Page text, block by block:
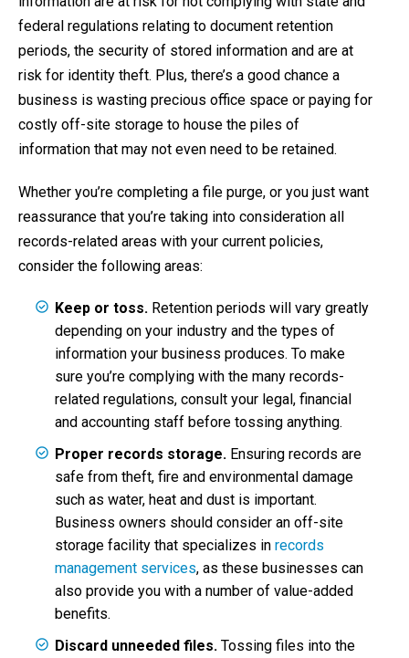
federal regulations relating to document retention
periods, the security of stored information and are at
risk for identity theft. Plus, there’s a good chance a
business is wasting precious office space or paying for
costly off-site storage to house the piles of
information that may not even need to be retained.
Whether you’re completing a file purge, or you just want
reassurance that you’re taking into consideration all
records-related areas with your current policies,
consider the following areas:
Keep or toss. Retention periods will vary greatly
depending on your industry and the types of
information your business produces. To make
sure you’re complying with the many records-
related regulations, consult your legal, financial
and accounting staff before tossing anything.
Proper records storage. Ensuring records are
safe from theft, fire and environmental damage
such as water, heat and dust is important.
Business owners should consider an off-site
storage facility that specializes in records
management services, as these businesses can
also provide you with a number of value-added
benefits.
Discard unneeded files. Tossing files into the